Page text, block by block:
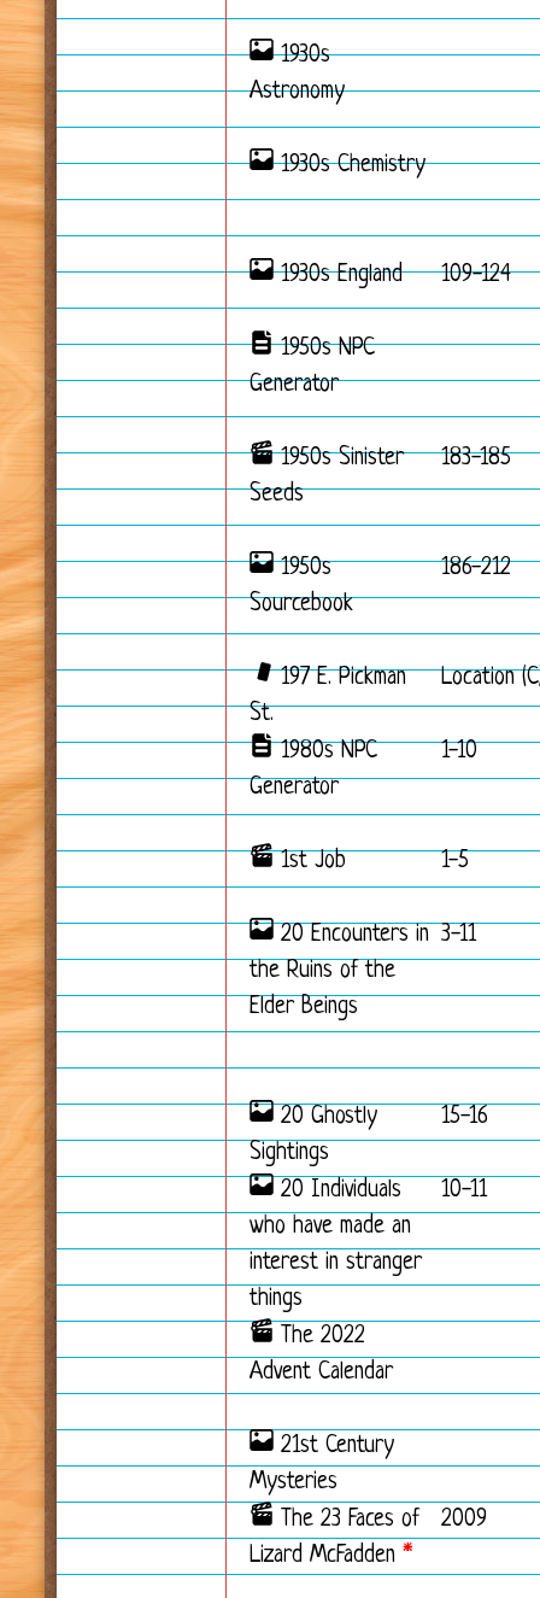
1930s
Astronomy
1930s Chemistry
1930s England 109-124
1950s NPC
Generator
1950s Sinister
Seeds
183-185
1950s
Sourcebook
186-212
197 E. Pickman
St.
Location
1980s NPC
Generator
1-10
1st Job 1-5
20 Encounters in
the Ruins of the
Elder Beings
3-11
20 Ghostly
Sightings
15-16
20 Individuals
who have made an
interest in stranger
things
10-11
The 2022
Advent Calendar
21st Century
Mysteries
The 23 Faces of
Lizard McFadden *
2009